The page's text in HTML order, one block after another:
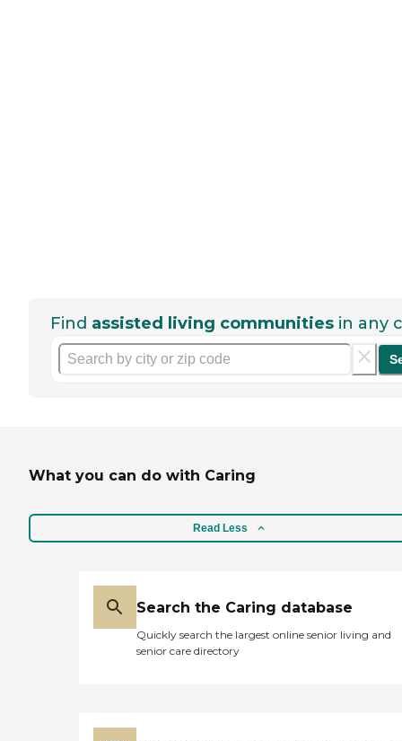
Find assisted living communities in any
What you can do with Caring
Read Less
Search the Caring database
Quickly search the largest online senior living and
senior care directory